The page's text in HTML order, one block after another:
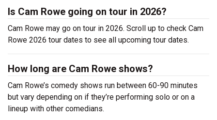
Is Cam Rowe going on tour in 2026?
Cam Rowe may go on tour in 2026. Scroll up to check Cam
Rowe 2026 tour dates to see all upcoming tour dates.
How long are Cam Rowe shows?
Cam Rowe’s comedy shows run between 60-90 minutes
but vary depending on if they’re performing solo or on a
lineup with other comedians.